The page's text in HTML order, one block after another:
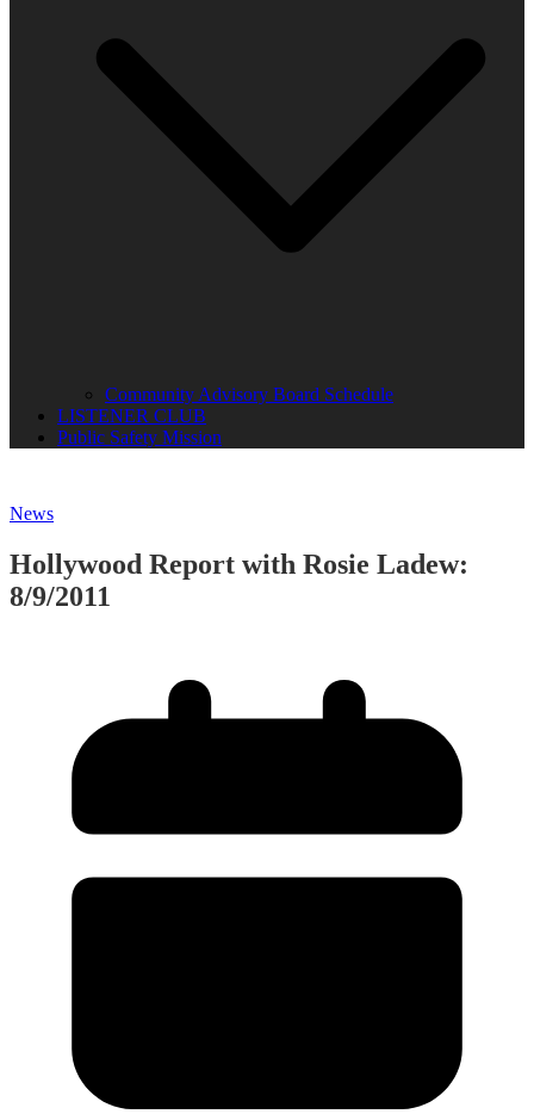
Community Advisory Board Schedule
LISTENER CLUB
Public Safety Mission
News
Hollywood Report with Rosie Ladew:
8/9/2011